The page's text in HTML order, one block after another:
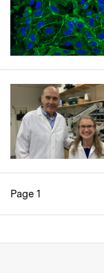
Pagination
Page 1